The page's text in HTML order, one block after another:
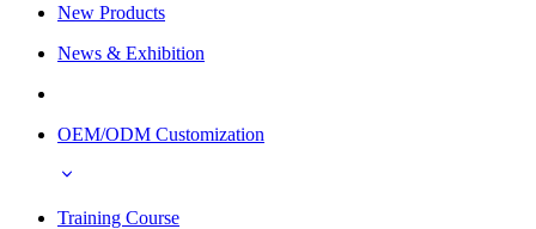
New Products
News & Exhibition
OEM/ODM Customization
Training Course